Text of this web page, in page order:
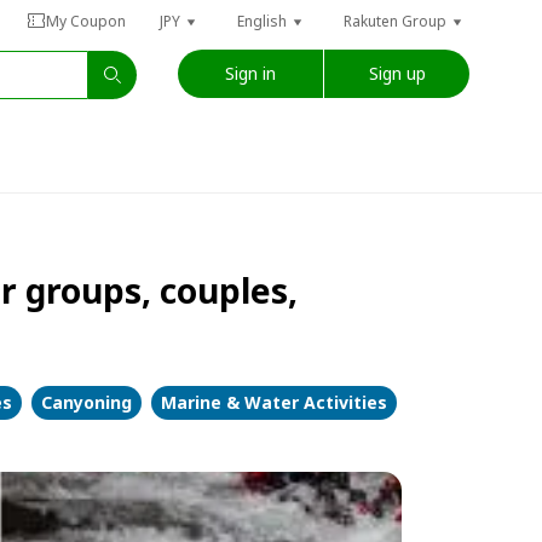
My Coupon JPY English Rakuten Group
Sign in Sign up
groups, couples,
Canyoning Marine & Water Activities